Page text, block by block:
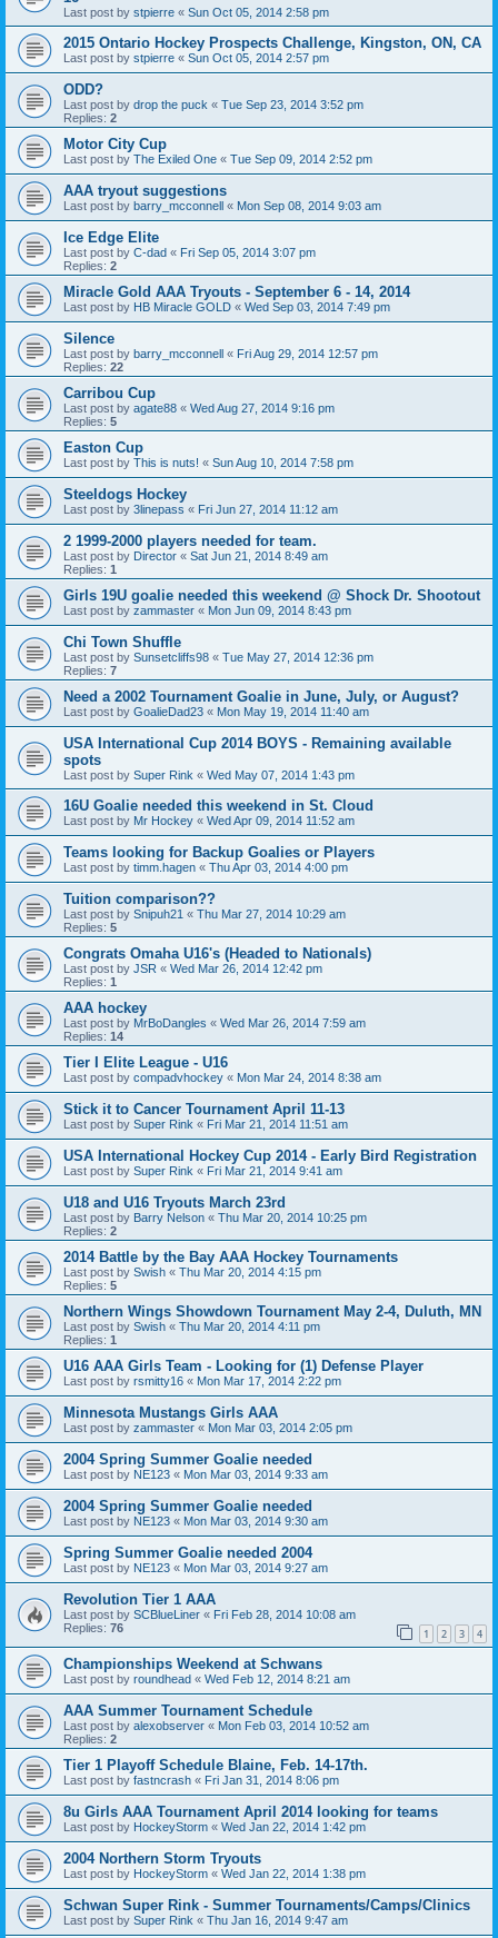
Last post by stpierre « Sun Oct 05, 2014 2:58 pm
2015 Ontario Hockey Prospects Challenge, Kingston, ON, CA
Last post by stpierre « Sun Oct 05, 2014 2:57 pm
ODD?
Last post by drop the puck « Tue Sep 23, 2014 3:52 pm
Replies: 2
Motor City Cup
Last post by The Exiled One « Tue Sep 09, 2014 2:52 pm
AAA tryout suggestions
Last post by barry_mcconnell « Mon Sep 08, 2014 9:03 am
Ice Edge Elite
Last post by C-dad « Fri Sep 05, 2014 3:07 pm
Replies: 2
Miracle Gold AAA Tryouts - September 6 - 14, 2014
Last post by HB Miracle GOLD « Wed Sep 03, 2014 7:49 pm
Silence
Last post by barry_mcconnell « Fri Aug 29, 2014 12:57 pm
Replies: 22
Carribou Cup
Last post by agate88 « Wed Aug 27, 2014 9:16 pm
Replies: 5
Easton Cup
Last post by This is nuts! « Sun Aug 10, 2014 7:58 pm
Steeldogs Hockey
Last post by 3linepass « Fri Jun 27, 2014 11:12 am
2 1999-2000 players needed for team.
Last post by Director « Sat Jun 21, 2014 8:49 am
Replies: 1
Girls 19U goalie needed this weekend @ Shock Dr. Shootout
Last post by zammaster « Mon Jun 09, 2014 8:43 pm
Chi Town Shuffle
Last post by Sunsetcliffs98 « Tue May 27, 2014 12:36 pm
Replies: 7
Need a 2002 Tournament Goalie in June, July, or August?
Last post by GoalieDad23 « Mon May 19, 2014 11:40 am
USA International Cup 2014 BOYS - Remaining available
spots
Last post by Super Rink « Wed May 07, 2014 1:43 pm
16U Goalie needed this weekend in St. Cloud
Last post by Mr Hockey « Wed Apr 09, 2014 11:52 am
Teams looking for Backup Goalies or Players
Last post by timm.hagen « Thu Apr 03, 2014 4:00 pm
Tuition comparison??
Last post by Snipuh21 « Thu Mar 27, 2014 10:29 am
Replies: 5
Congrats Omaha U16's (Headed to Nationals)
Last post by JSR « Wed Mar 26, 2014 12:42 pm
Replies: 1
AAA hockey
Last post by MrBoDangles « Wed Mar 26, 2014 7:59 am
Replies: 14
Tier I Elite League - U16
Last post by compadvhockey « Mon Mar 24, 2014 8:38 am
Stick it to Cancer Tournament April 11-13
Last post by Super Rink « Fri Mar 21, 2014 11:51 am
USA International Hockey Cup 2014 - Early Bird Registration
Last post by Super Rink « Fri Mar 21, 2014 9:41 am
U18 and U16 Tryouts March 23rd
Last post by Barry Nelson « Thu Mar 20, 2014 10:25 pm
Replies: 2
2014 Battle by the Bay AAA Hockey Tournaments
Last post by Swish « Thu Mar 20, 2014 4:15 pm
Replies: 5
Northern Wings Showdown Tournament May 2-4, Duluth, MN
Last post by Swish « Thu Mar 20, 2014 4:11 pm
Replies: 1
U16 AAA Girls Team - Looking for (1) Defense Player
Last post by rsmitty16 « Mon Mar 17, 2014 2:22 pm
Minnesota Mustangs Girls AAA
Last post by zammaster « Mon Mar 03, 2014 2:05 pm
2004 Spring Summer Goalie needed
Last post by NE123 « Mon Mar 03, 2014 9:33 am
2004 Spring Summer Goalie needed
Last post by NE123 « Mon Mar 03, 2014 9:30 am
Spring Summer Goalie needed 2004
Last post by NE123 « Mon Mar 03, 2014 9:27 am
Revolution Tier 1 AAA
Last post by SCBlueLiner « Fri Feb 28, 2014 10:08 am
Replies: 76 1 2 3 4
Championships Weekend at Schwans
Last post by roundhead « Wed Feb 12, 2014 8:21 am
AAA Summer Tournament Schedule
Last post by alexobserver « Mon Feb 03, 2014 10:52 am
Replies: 2
Tier 1 Playoff Schedule Blaine, Feb. 14-17th.
Last post by fastncrash « Fri Jan 31, 2014 8:06 pm
8u Girls AAA Tournament April 2014 looking for teams
Last post by HockeyStorm « Wed Jan 22, 2014 1:42 pm
2004 Northern Storm Tryouts
Last post by HockeyStorm « Wed Jan 22, 2014 1:38 pm
Schwan Super Rink - Summer Tournaments/Camps/Clinics
Last post by Super Rink « Thu Jan 16, 2014 9:47 am